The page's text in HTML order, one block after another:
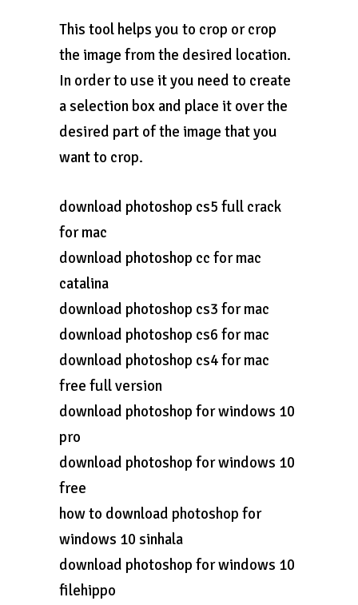
This tool helps you to crop or crop
the image from the desired location.
In order to use it you need to create
a selection box and place it over the
desired part of the image that you
want to crop.
download photoshop cs5 full crack
for mac
download photoshop cc for mac
catalina
download photoshop cs3 for mac
download photoshop cs6 for mac
download photoshop cs4 for mac
free full version
download photoshop for windows 10
pro
download photoshop for windows 10
free
how to download photoshop for
windows 10 sinhala
download photoshop for windows 10
filehippo